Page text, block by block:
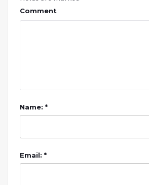
Comment
Name: *
Email: *